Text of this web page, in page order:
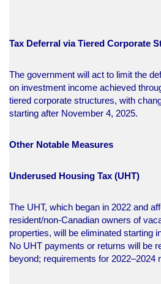
Tax Deferral via Tiered Corporate
The government will act to limit the
on investment income achieved
tiered corporate structures, with
starting after November 4, 2025.​
Other Notable Measures
Underused Housing Tax (UHT)
The UHT, which began in 2022 and
resident/non-Canadian owners of
properties, will be eliminated starting
No UHT payments or returns will be
beyond; requirements for 2022–2024